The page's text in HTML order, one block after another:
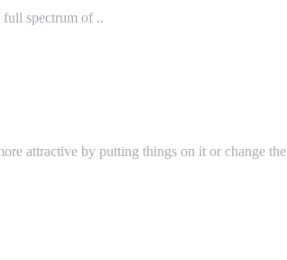
spectrum of ..
attractive by putting things on it or change the